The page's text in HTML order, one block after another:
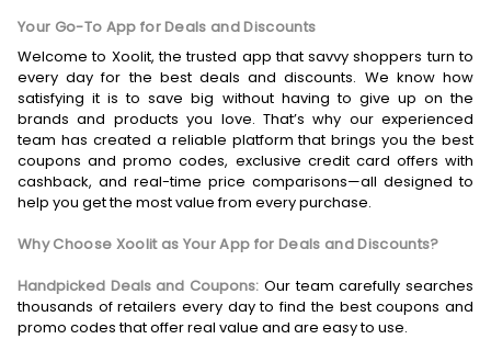
Your Go-To App for Deals and Discounts
Welcome to Xoolit, the trusted app that savvy shoppers turn to
every day for the best deals and discounts. We know how
satisfying it is to save big without having to give up on the
brands and products you love. That’s why our experienced
team has created a reliable platform that brings you the best
coupons and promo codes, exclusive credit card offers with
cashback, and real-time price comparisons—all designed to
help you get the most value from every purchase.
Why Choose Xoolit as Your App for Deals and Discounts?
Handpicked Deals and Coupons: Our team carefully searches
thousands of retailers every day to find the best coupons and
promo codes that offer real value and are easy to use.